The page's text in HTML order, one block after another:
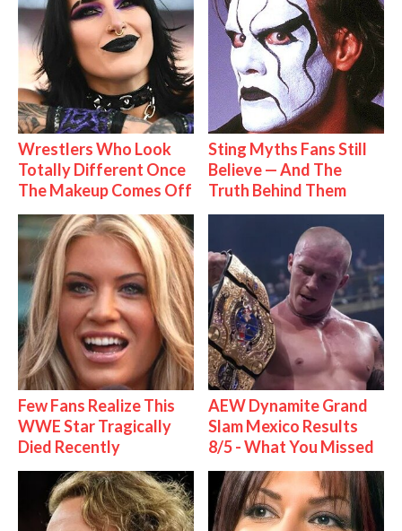
Wrestlers Who Look
Totally Different Once
The Makeup Comes Off
Sting Myths Fans Still
Believe — And The
Truth Behind Them
Few Fans Realize This
WWE Star Tragically
Died Recently
AEW Dynamite Grand
Slam Mexico Results
8/5 - What You Missed